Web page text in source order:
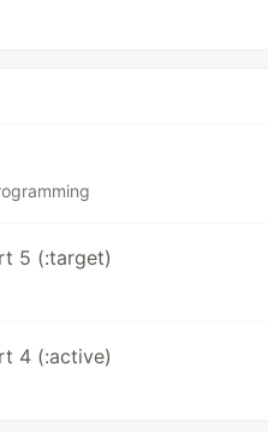
5 (:target)
4 (:active)